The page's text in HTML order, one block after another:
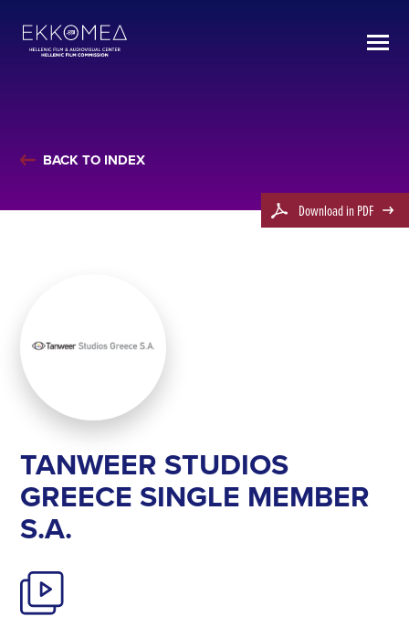
BACK TO INDEX
Download in PDF
ΤΑΝWEER STUDIOS
GREECE SINGLE MEMBER
S.A.